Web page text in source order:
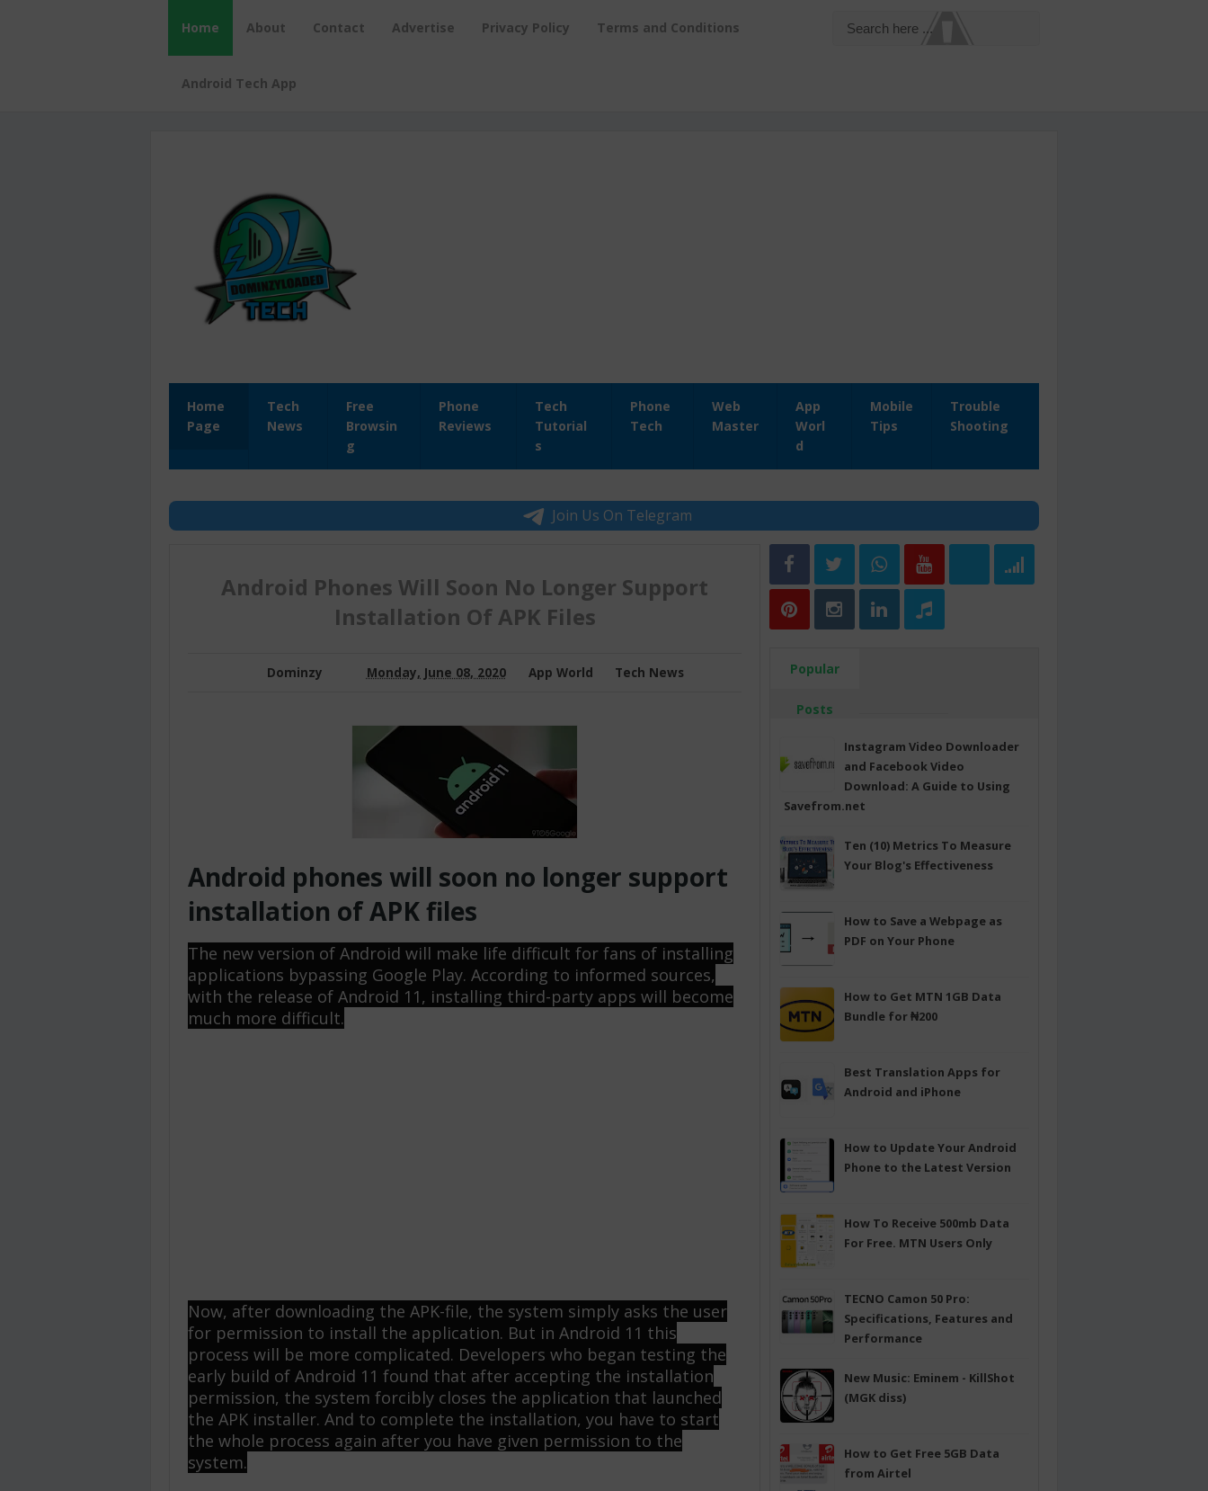
Home About Contact Advertise Privacy Policy Terms and Conditions
Android Tech App
Home
Page
Tech
News
Free
Browsin
g
Phone
Reviews
Tech
Tutorial
s
Phone
Tech
Web
Master
App
Worl
d
Mobile
Tips
Trouble
Shooting
Join Us On Telegram
Android Phones Will Soon No Longer Support
Installation Of APK Files
Dominzy Monday, June 08, 2020 App World Tech News
Android phones will soon no longer support
installation of APK files
The new version of Android will make life difficult for fans of installing
applications bypassing Google Play. According to informed sources,
with the release of Android 11, installing third-party apps will become
much more difficult.
Now, after downloading the APK-file, the system simply asks the user
for permission to install the application. But in Android 11 this
process will be more complicated. Developers who began testing the
early build of Android 11 found that after accepting the installation
permission, the system forcibly closes the application that launched
the APK installer. And to complete the installation, you have to start
the whole process again after you have given permission to the
system.
Popular
Posts
Instagram Video Downloader
and Facebook Video
Download: A Guide to Using
Savefrom.net
Ten (10) Metrics To Measure
Your Blog's Effectiveness
How to Save a Webpage as
PDF on Your Phone
How to Get MTN 1GB Data
Bundle for ₦200
Best Translation Apps for
Android and iPhone
How to Update Your Android
Phone to the Latest Version
How To Receive 500mb Data
For Free. MTN Users Only
TECNO Camon 50 Pro:
Specifications, Features and
Performance
New Music: Eminem - KillShot
(MGK diss)
How to Get Free 5GB Data
from Airtel